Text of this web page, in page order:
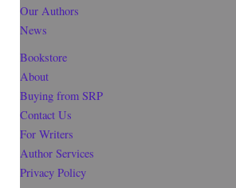
Our Authors
News
Bookstore
About
Buying from SRP
Contact Us
For Writers
Author Services
Privacy Policy